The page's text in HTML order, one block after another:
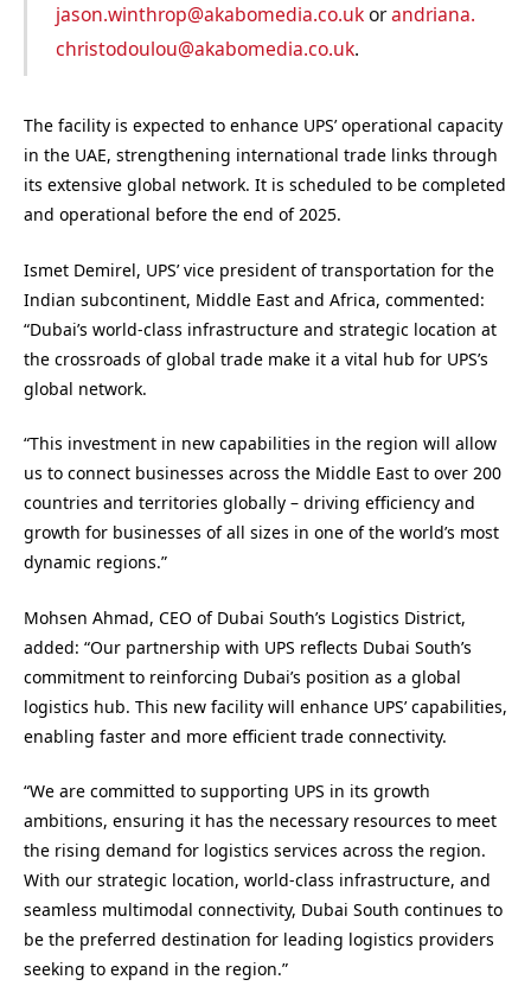
jason.winthrop@akabomedia.co.ukorandriana.
christodoulou@akabomedia.co.uk.
The facility is expected to enhance UPS’ operational capacity
in the UAE, strengthening international trade links through
its extensive global network. It is scheduled to be completed
and operational before the end of 2025.
Ismet Demirel, UPS’ vice president of transportation for the
Indian subcontinent, Middle East and Africa, commented:
“Dubai’s world-class infrastructure and strategic location at
the crossroads of global trade make it a vital hub for UPS’s
global network.
“This investment in new capabilities in the region will allow
us to connect businesses across the Middle East to over 200
countries and territories globally – driving efficiency and
growth for businesses of all sizes in one of the world’s most
dynamic regions.”
Mohsen Ahmad, CEO of Dubai South’s Logistics District,
added: “Our partnership with UPS reflects Dubai South’s
commitment to reinforcing Dubai’s position as a global
logistics hub. This new facility will enhance UPS’ capabilities,
enabling faster and more efficient trade connectivity.
“We are committed to supporting UPS in its growth
ambitions, ensuring it has the necessary resources to meet
the rising demand for logistics services across the region.
With our strategic location, world-class infrastructure, and
seamless multimodal connectivity, Dubai South continues to
be the preferred destination for leading logistics providers
seeking to expand in the region.”